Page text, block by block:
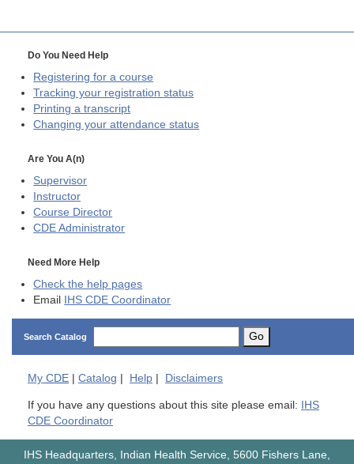
Do You Need Help
Registering for a course
Tracking your registration status
Printing a transcript
Changing your attendance status
Are You A(n)
Supervisor
Instructor
Course Director
CDE Administrator
Need More Help
Check the help pages
Email IHS CDE Coordinator
Search Catalog Go
My CDE Catalog Help Disclaimers
If you have any questions about this site please email: IHS
CDE Coordinator
IHS Headquarters, Indian Health Service, 5600 Fishers Lane,